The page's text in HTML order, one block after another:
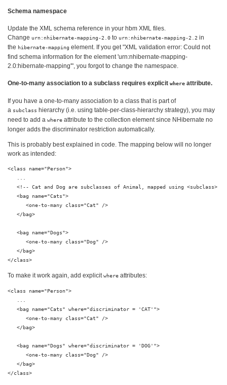
Schema namespace
Update the XML schema reference in your hbm XML files.
Change urn:nhibernate-mapping-2.0 to urn:nhibernate-mapping-2.2 in
the hibernate-mapping element. If you get "XML validation error: Could not
find schema information for the element 'urn:nhibernate-mapping-
2.0:hibernate-mapping'", you forgot to change the namespace.
One-to-many association to a subclass requires explicit where attribute.
If you have a one-to-many association to a class that is part of
a subclass hierarchy (i.e. using table-per-class-hierarchy strategy), you may
need to add a where attribute to the collection element since NHibernate no
longer adds the discriminator restriction automatically.
This is probably best explained in code. The mapping below will no longer
work as intended:
<class name="Person">
<!-- Cat and Dog are subclasses of Animal, mapped using <subclass>
   <bag name="Cats">
      <one-to-many class="Cat" />
   </bag>
   <bag name="Dogs">
      <one-to-many class="Dog" />
   </bag>
To make it work again, add explicitwhere attributes:
<class name="Person">
   ...
   <bag name="Cats" where="discriminator = 'CAT'">
      <one-to-many class="Cat" />
   </bag>
   <bag name="Dogs" where="discriminator = 'DOG'">
      <one-to-many class="Dog" />
   </bag>